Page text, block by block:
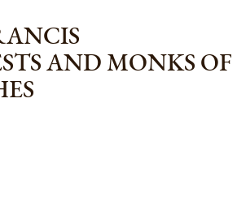
AND MONKS